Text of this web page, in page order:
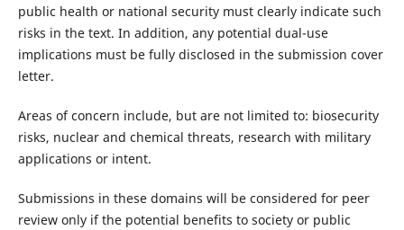
public health or national security must clearly indicate such
risks in the text. In addition, any potential dual-use
implications must be fully disclosed in the submission cover
letter.
Areas of concern include, but are not limited to: biosecurity
risks, nuclear and chemical threats, research with military
applications or intent.
Submissions in these domains will be considered for peer
review only if the potential benefits to society or public